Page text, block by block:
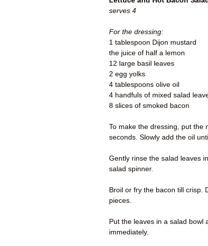
serves 4
For the dressing:
1 tablespoon Dijon mustard
the juice of half a lemon
12 large basil leaves
2 egg yolks
4 tablespoons olive oil
4 handfuls of mixed salad
8 slices of smoked bacon
To make the dressing, put the
seconds. Slowly add the oil
Gently rinse the salad leaves
salad spinner.
Broil or fry the bacon till crisp.
pieces.
Put the leaves in a salad bowl
immediately.